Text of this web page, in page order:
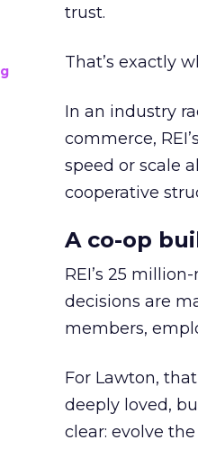
trust.
That’s exactly
In an industry
commerce,
speed or scale
cooperative
A co-op
REI’s 25
decisions are
members,
For Lawton,
deeply loved,
clear: evolve